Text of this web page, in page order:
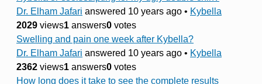
Dr. Elham Jafari answered 10 years ago • Kybella
2029 views1 answers0 votes
Swelling and pain one week after Kybella?
Dr. Elham Jafari answered 10 years ago • Kybella
2362 views1 answers0 votes
How long does it take to see the complete results